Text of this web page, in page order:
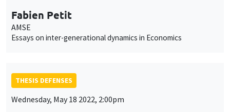
Fabien Petit
AMSE
Essays on inter-generational dynamics in Economics
THESIS DEFENSES
Wednesday, May 18 2022, 2:00pm